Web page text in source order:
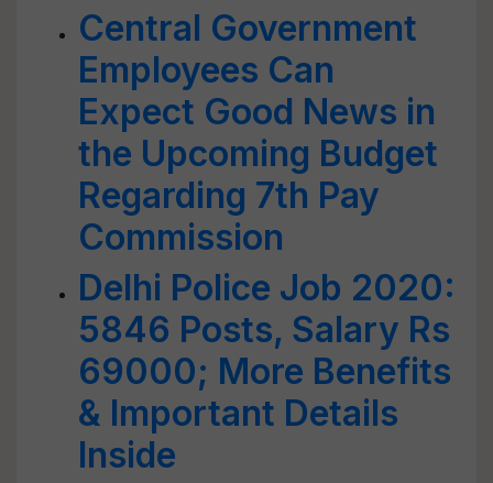
Central Government
Employees Can
Expect Good News in
the Upcoming Budget
Regarding 7th Pay
Commission
Delhi Police Job 2020:
5846 Posts, Salary Rs
69000; More Benefits
& Important Details
Inside